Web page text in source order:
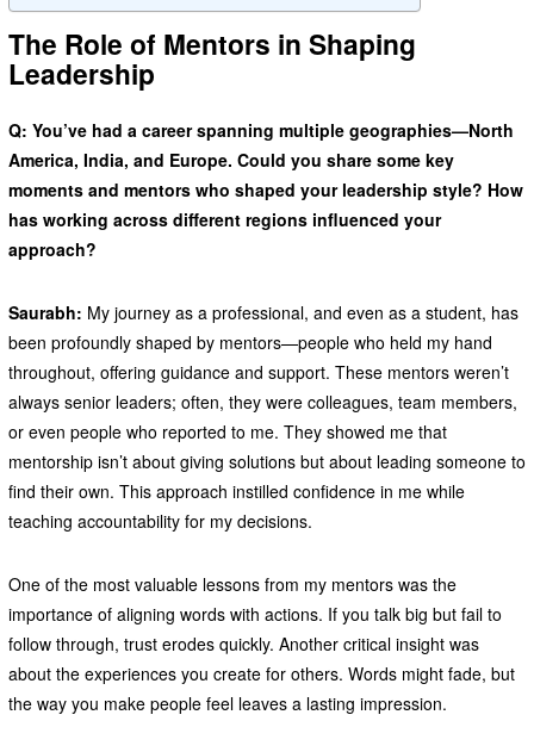
The Role of Mentors in Shaping
Leadership
Q: You’ve had a career spanning multiple geographies—North
America, India, and Europe. Could you share some key
moments and mentors who shaped your leadership style? How
has working across different regions influenced your
approach?
Saurabh: My journey as a professional, and even as a student, has
been profoundly shaped by mentors—people who held my hand
throughout, offering guidance and support. These mentors weren’t
always senior leaders; often, they were colleagues, team members,
or even people who reported to me. They showed me that
mentorship isn’t about giving solutions but about leading someone to
find their own. This approach instilled confidence in me while
teaching accountability for my decisions.
One of the most valuable lessons from my mentors was the
importance of aligning words with actions. If you talk big but fail to
follow through, trust erodes quickly. Another critical insight was
about the experiences you create for others. Words might fade, but
the way you make people feel leaves a lasting impression.